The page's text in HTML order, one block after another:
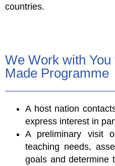
countries.
We Work with
Made Programme
A host nation
express interest in
A preliminary visit
teaching needs,
goals and determine